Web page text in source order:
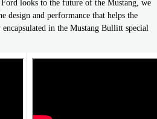
looks to the future of the Mustang, we
design and performance that helps the
in the Mustang Bullitt special